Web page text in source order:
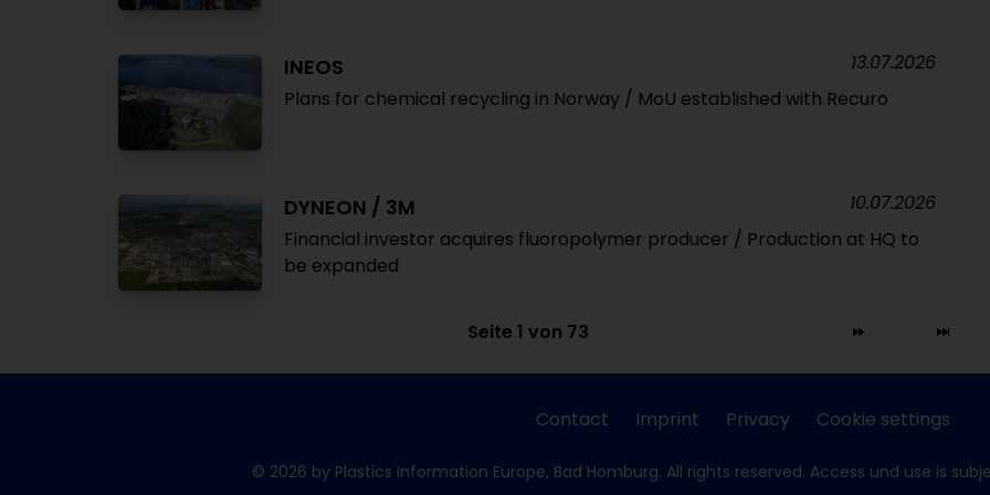
INEOS
Plans for chemical recycling in Norway / MoU established with Recuro
13.07.2026
DYNEON / 3M
Financial investor acquires fluoropolymer producer / Production at HQ to
be expanded
10.07.2026
Seite 1 von 73
Contact Imprint Privacy Cookie settings
© 2026 by Plastics Information Europe, Bad Homburg. All rights reserved. Access und use is